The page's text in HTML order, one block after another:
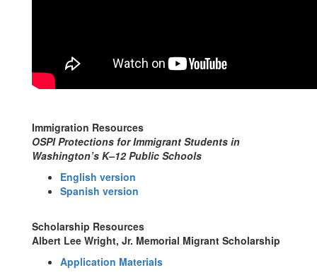
Immigration Resources
OSPI Protections for Immigrant Students in
Washington’s K–12 Public Schools
English version
Spanish version
Scholarship Resources
Albert Lee Wright, Jr. Memorial Migrant Scholarship
Application Materials